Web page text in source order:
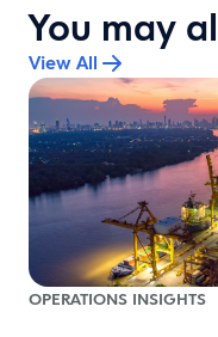
You may
View All
OPERATIONS INSIGHTS